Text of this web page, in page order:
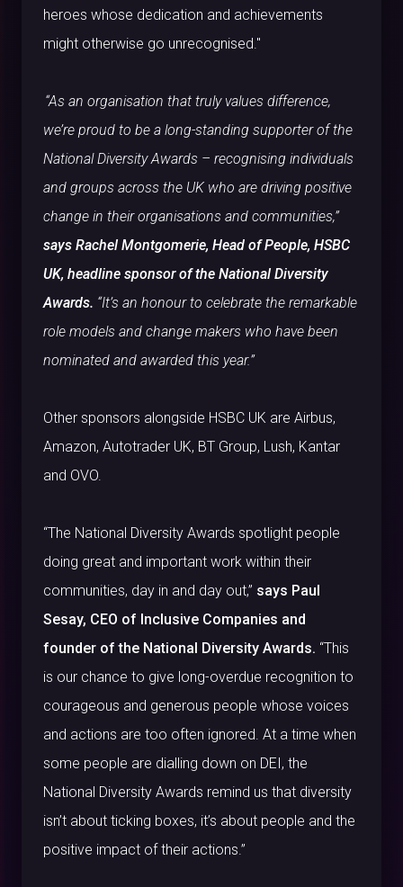
heroes whose dedication and achievements
might otherwise go unrecognised."
“As an organisation that truly values difference,
we’re proud to be a long-standing supporter of the
National Diversity Awards – recognising individuals
and groups across the UK who are driving positive
change in their organisations and communities,”
says Rachel Montgomerie, Head of People, HSBC
UK, headline sponsor of the National Diversity
Awards. “It’s an honour to celebrate the remarkable
role models and change makers who have been
nominated and awarded this year.”
Other sponsors alongside HSBC UK are Airbus,
Amazon, Autotrader UK, BT Group, Lush, Kantar
and OVO.
“The National Diversity Awards spotlight people
doing great and important work within their
communities, day in and day out,” says Paul
Sesay, CEO of Inclusive Companies and
founder of the National Diversity Awards. “This
is our chance to give long-overdue recognition to
courageous and generous people whose voices
and actions are too often ignored. At a time when
some people are dialling down on DEI, the
National Diversity Awards remind us that diversity
isn’t about ticking boxes, it’s about people and the
positive impact of their actions.”